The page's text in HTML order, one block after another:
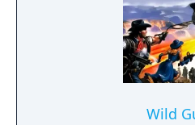
Wild